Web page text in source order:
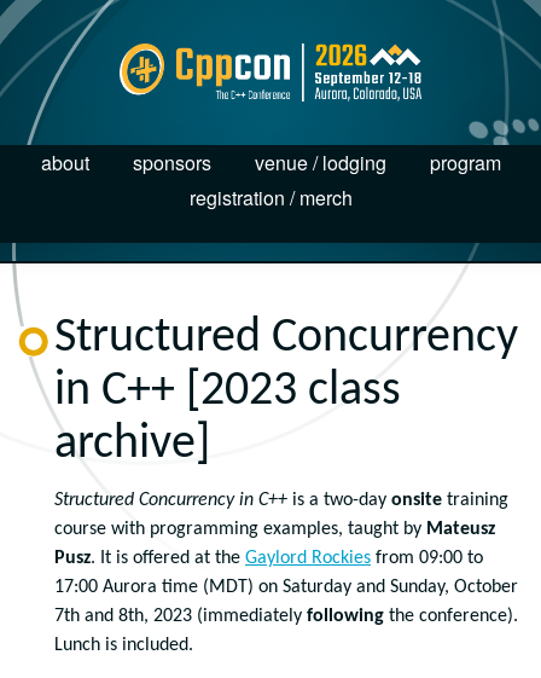
about sponsors venue / lodging
program
registration / merch
Structured Concurrency
in C++ [2023 class
archive]
Structured Concurrency in C++ is a two-day onsite training
course with programming examples, taught by Mateusz
Pusz. It is offered at the Gaylord Rockies from 09:00 to
17:00 Aurora time (MDT) on Saturday and Sunday, October
7th and 8th, 2023 (immediately following the conference).
Lunch is included.